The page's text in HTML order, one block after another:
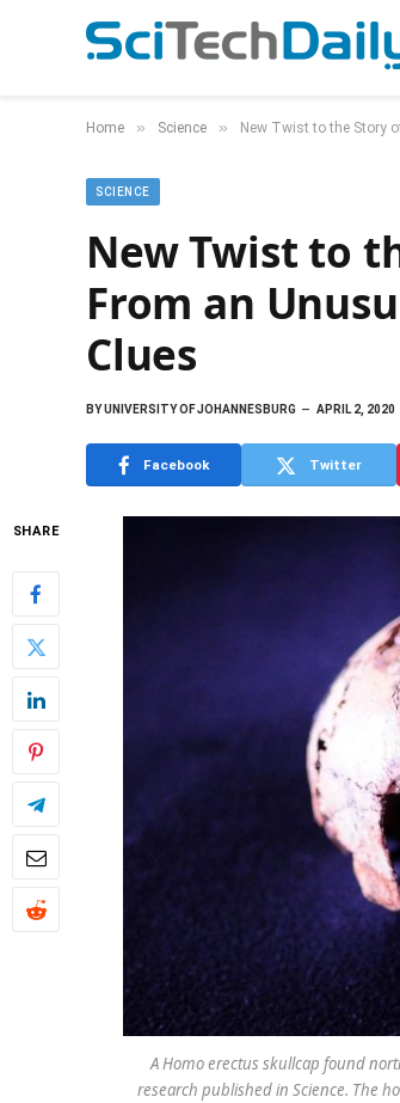
Home » Science » New Twist to the Story
SCIENCE
New Twist to
From an
Clues
BYUNIVERSITY OF JOHANNESBURG APRIL 2, 2020
Facebook Twitter
SHARE
A Homo erectus skullcap found
research published in Science. The